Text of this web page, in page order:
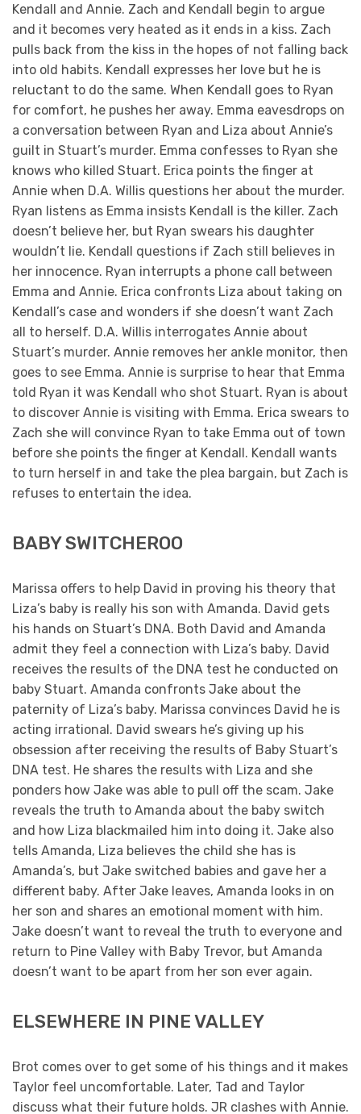
Kendall and Annie. Zach and Kendall begin to argue
and it becomes very heated as it ends in a kiss. Zach
pulls back from the kiss in the hopes of not falling back
into old habits. Kendall expresses her love but he is
reluctant to do the same. When Kendall goes to Ryan
for comfort, he pushes her away. Emma eavesdrops on
a conversation between Ryan and Liza about Annie’s
guilt in Stuart’s murder. Emma confesses to Ryan she
knows who killed Stuart. Erica points the finger at
Annie when D.A. Willis questions her about the murder.
Ryan listens as Emma insists Kendall is the killer. Zach
doesn’t believe her, but Ryan swears his daughter
wouldn’t lie. Kendall questions if Zach still believes in
her innocence. Ryan interrupts a phone call between
Emma and Annie. Erica confronts Liza about taking on
Kendall’s case and wonders if she doesn’t want Zach
all to herself. D.A. Willis interrogates Annie about
Stuart’s murder. Annie removes her ankle monitor, then
goes to see Emma. Annie is surprise to hear that Emma
told Ryan it was Kendall who shot Stuart. Ryan is about
to discover Annie is visiting with Emma. Erica swears to
Zach she will convince Ryan to take Emma out of town
before she points the finger at Kendall. Kendall wants
to turn herself in and take the plea bargain, but Zach is
refuses to entertain the idea.
BABY SWITCHEROO
Marissa offers to help David in proving his theory that
Liza’s baby is really his son with Amanda. David gets
his hands on Stuart’s DNA. Both David and Amanda
admit they feel a connection with Liza’s baby. David
receives the results of the DNA test he conducted on
baby Stuart. Amanda confronts Jake about the
paternity of Liza’s baby. Marissa convinces David he is
acting irrational. David swears he’s giving up his
obsession after receiving the results of Baby Stuart’s
DNA test. He shares the results with Liza and she
ponders how Jake was able to pull off the scam. Jake
reveals the truth to Amanda about the baby switch
and how Liza blackmailed him into doing it. Jake also
tells Amanda, Liza believes the child she has is
Amanda’s, but Jake switched babies and gave her a
different baby. After Jake leaves, Amanda looks in on
her son and shares an emotional moment with him.
Jake doesn’t want to reveal the truth to everyone and
return to Pine Valley with Baby Trevor, but Amanda
doesn’t want to be apart from her son ever again.
ELSEWHERE IN PINE VALLEY
Brot comes over to get some of his things and it makes
Taylor feel uncomfortable. Later, Tad and Taylor
discuss what their future holds. JR clashes with Annie.